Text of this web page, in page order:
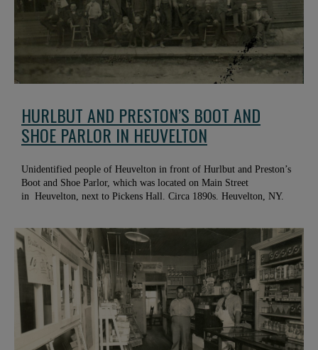
HURLBUT AND PRESTON’S BOOT AND
SHOE PARLOR IN HEUVELTON
Unidentified people of Heuvelton in front of Hurlbut and Preston’s
Boot and Shoe Parlor, which was located on Main Street
in Heuvelton, next to Pickens Hall. Circa 1890s. Heuvelton, NY.